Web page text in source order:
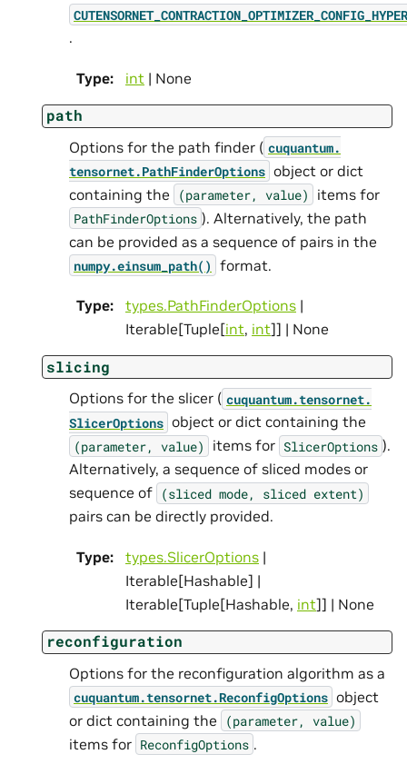
.
Type: int | None
path
Options for the path finder ( cuquantum.
tensornet.PathFinderOptions object or dict
containing the
(parameter, value) items for
PathFinderOptions ). Alternatively, the path
can be provided as a sequence of pairs in the
numpy.einsum_path() format.
Type: types.PathFinderOptions |
Iterable[Tuple[int, int]] | None
slicing
Options for the slicer ( cuquantum.tensornet.
SlicerOptions object or dict containing the
(parameter, value) items for SlicerOptions ).
Alternatively, a sequence of sliced modes or
sequence of (sliced mode, sliced extent)
pairs can be directly provided.
Type: types.SlicerOptions |
Iterable[Hashable] |
Iterable[Tuple[Hashable, int]] | None
reconfiguration
Options for the reconfiguration algorithm as a
cuquantum.tensornet.ReconfigOptions object
or dict containing the
(parameter, value)
items for ReconfigOptions .